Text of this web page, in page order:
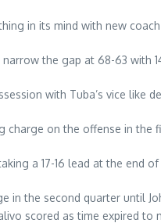
in its mind with new
the gap at 68-63 with
with Tuba’s vice like
charge on the offense in the
a 17-16 lead at the end
in the second quarter until
scored as time expired